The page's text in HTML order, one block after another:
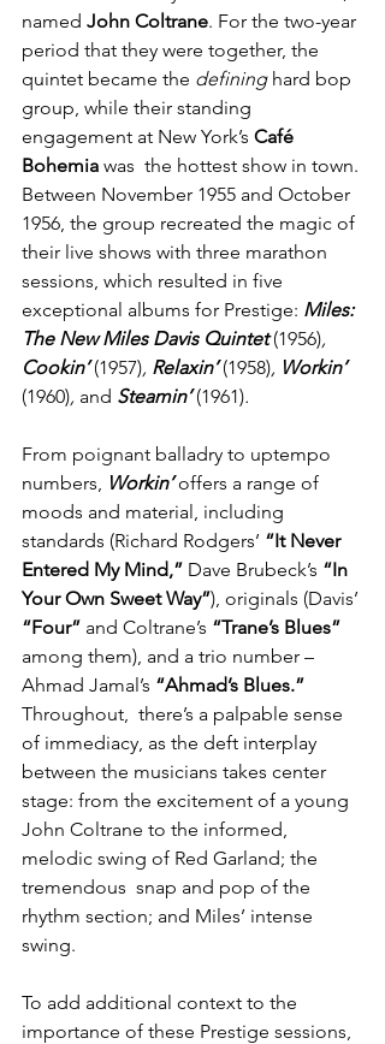
named John Coltrane. For the two-year
period that they were together, the
quintet became the defining hard bop
group, while their standing
engagement at New York’s Café
Bohemia was  the hottest show in town.
Between November 1955 and October
1956, the group recreated the magic of
their live shows with three marathon
sessions, which resulted in five
exceptional albums for Prestige: Miles:
The New Miles Davis Quintet (1956),
Cookin’ (1957), Relaxin’ (1958), Workin’
(1960), and Steamin’ (1961).
From poignant balladry to uptempo
numbers, Workin’ offers a range of
moods and material, including
standards (Richard Rodgers’ “It Never
Entered My Mind,” Dave Brubeck’s “In
Your Own Sweet Way”), originals (Davis’
“Four” and Coltrane’s “Trane’s Blues”
among them), and a trio number –
Ahmad Jamal’s “Ahmad’s Blues.”
Throughout,  there’s a palpable sense
of immediacy, as the deft interplay
between the musicians takes center
stage: from the excitement of a young
John Coltrane to the informed,
melodic swing of Red Garland; the
tremendous  snap and pop of the
rhythm section; and Miles’ intense
swing.
To add additional context to the
importance of these Prestige sessions,